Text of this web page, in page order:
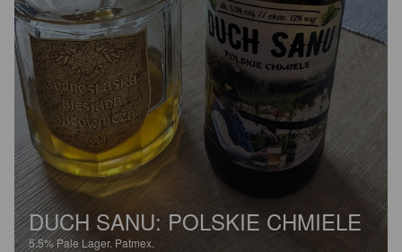
DUCH SANU: POLSKIE CHMIELE
5.5%Pale Lager. Patmex.